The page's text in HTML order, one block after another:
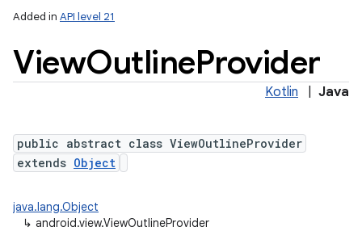
Added in API level 21
ViewOutlineProvider
Kotlin Java
public abstract class ViewOutlineProvider
extends Object
java.lang.Object
↳ android.view.ViewOutlineProvider